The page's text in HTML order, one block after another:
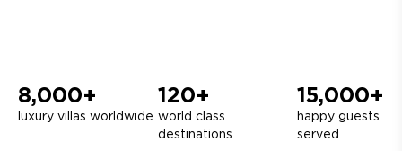
8,000+
luxury villas worldwide
120+
world class
destinations
15,000+
happy guests
served